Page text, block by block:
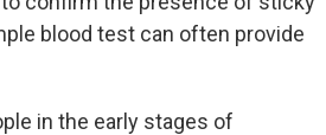
blood test can often provide
in the early stages of